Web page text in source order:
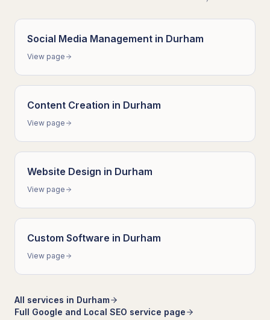
Social Media Management in Durham
View page
Content Creation in Durham
View page
Website Design in Durham
View page
Custom Software in Durham
View page
All services in Durham
Full Google and Local SEO service page